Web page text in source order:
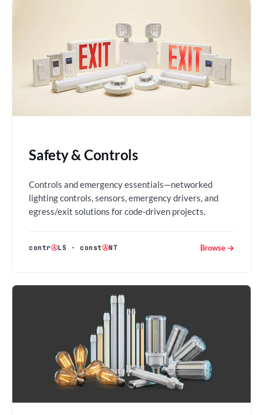
Safety & Controls
Controls and emergency essentials—networked
lighting controls, sensors, emergency drivers, and
egress/exit solutions for code-driven projects.
contrⒶLS ·constⒶNT Browse →